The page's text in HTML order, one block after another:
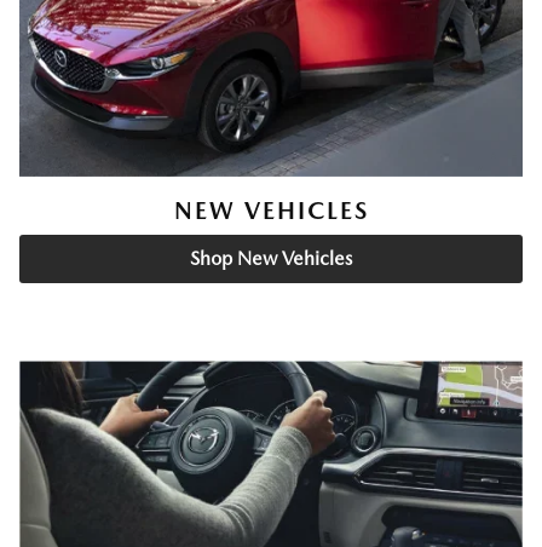
NEW VEHICLES
Shop New Vehicles